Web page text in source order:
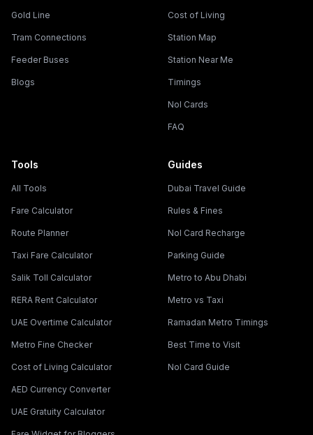
Gold Line
Tram Connections
Feeder Buses
Blogs
Cost of Living
Station Map
Station Near Me
Timings
Nol Cards
FAQ
Tools
All Tools
Fare Calculator
Route Planner
Taxi Fare Calculator
Salik Toll Calculator
RERA Rent Calculator
UAE Overtime Calculator
Metro Fine Checker
Cost of Living Calculator
AED Currency Converter
UAE Gratuity Calculator
Guides
Dubai Travel Guide
Rules & Fines
Nol Card Recharge
Parking Guide
Metro to Abu Dhabi
Metro vs Taxi
Ramadan Metro Timings
Best Time to Visit
Nol Card Guide